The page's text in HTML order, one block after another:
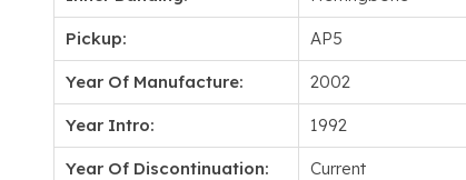
Pickup: AP5
Year Of Manufacture: 2002
Year Intro: 1992
Year Of Discontinuation: Current